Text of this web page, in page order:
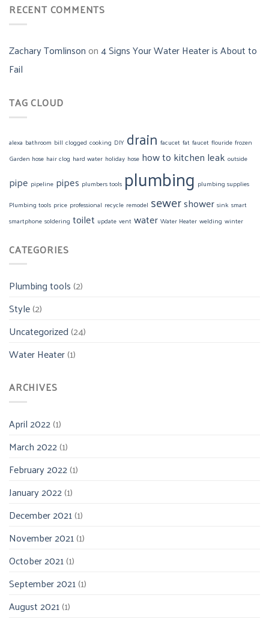
RECENT COMMENTS
Zachary Tomlinson on4 Signs Your Water Heater is About to
Fail
TAG CLOUD
alexa bathroom bill clogged cooking DIY drain facucet fat faucet flouride frozen
Garden hose hair clog hard water holiday hose how to kitchen leak outside
pipe pipeline pipes plumbers tools plumbing plumbing supplies
Plumbing tools price professional recycle remodel sewershower sink smart
smartphone soldering toilet update vent water Water Heater welding winter
CATEGORIES
Plumbing tools(2)
Style(2)
Uncategorized(24)
Water Heater(1)
ARCHIVES
April 2022(1)
March 2022(1)
February 2022(1)
January 2022(1)
December 2021(1)
November 2021(1)
October 2021(1)
September 2021(1)
August 2021(1)